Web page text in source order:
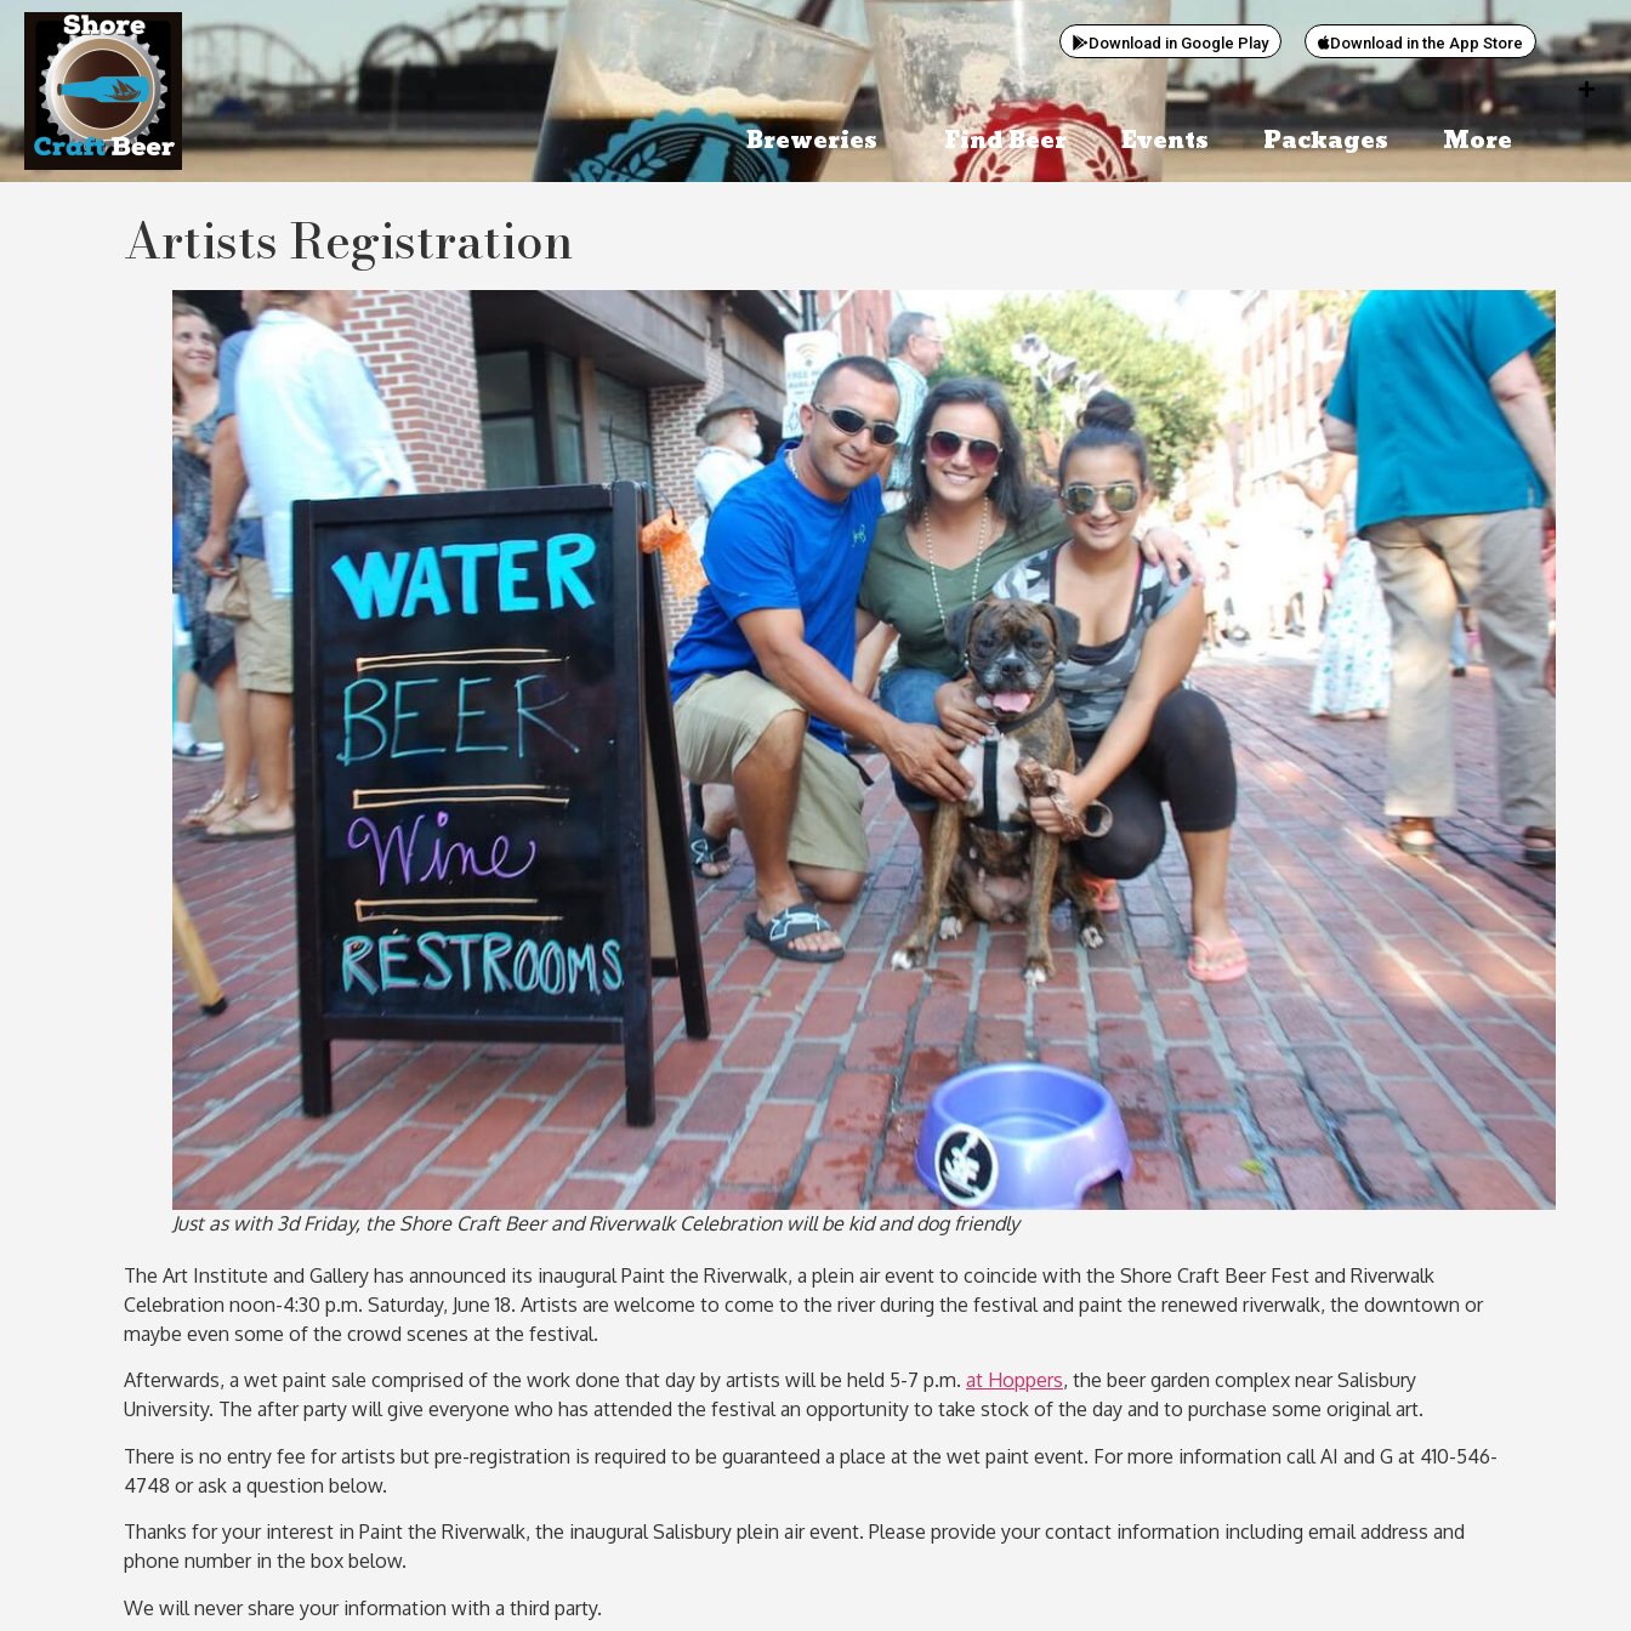
Download in Google Play Download in the App Store
Breweries Find Beer Events Packages More
Artists Registration
Just as with 3d Friday, the Shore Craft Beer and Riverwalk Celebration will be kid and dog friendly
The Art Institute and Gallery has announced its inaugural Paint the Riverwalk, a plein air event to coincide with the Shore Craft Beer Fest and Riverwalk
Celebration noon-4:30 p.m. Saturday, June 18. Artists are welcome to come to the river during the festival and paint the renewed riverwalk, the downtown or
maybe even some of the crowd scenes at the festival.
Afterwards, a wet paint sale comprised of the work done that day by artists will be held 5-7 p.m. at Hoppers, the beer garden complex near Salisbury
University. The after party will give everyone who has attended the festival an opportunity to take stock of the day and to purchase some original art.
There is no entry fee for artists but pre-registration is required to be guaranteed a place at the wet paint event. For more information call AI and G at 410-546-
4748 or ask a question below.
Thanks for your interest in Paint the Riverwalk, the inaugural Salisbury plein air event. Please provide your contact information including email address and
phone number in the box below.
We will never share your information with a third party.